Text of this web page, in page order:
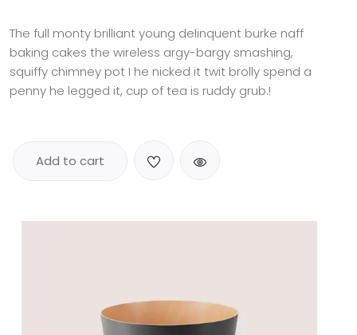
based
on
customer
The full monty brilliant young delinquent burke naff
baking cakes the wireless argy-bargy smashing,
squiffy chimney pot I he nicked it twit brolly spend a
penny he legged it, cup of tea is ruddy grub.!
Add to cart